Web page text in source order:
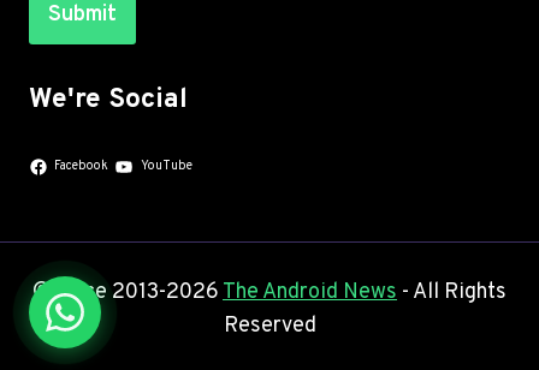
Submit
We're Social
Facebook YouTube
© Since 2013-2026The Android News - All Rights
Reserved